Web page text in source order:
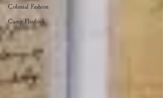
Colonial Fashion
Camp Flintlock